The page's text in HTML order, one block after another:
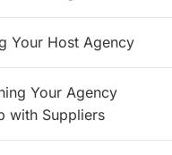
Your Host Agency
Your Agency
with Suppliers